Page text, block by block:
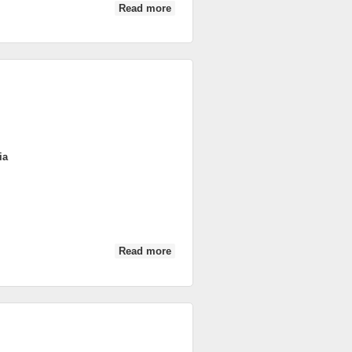
Read more
Read more